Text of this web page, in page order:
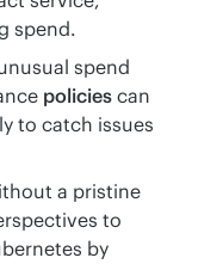
spend.
spend
policies can
to catch issues
a pristine
to
by